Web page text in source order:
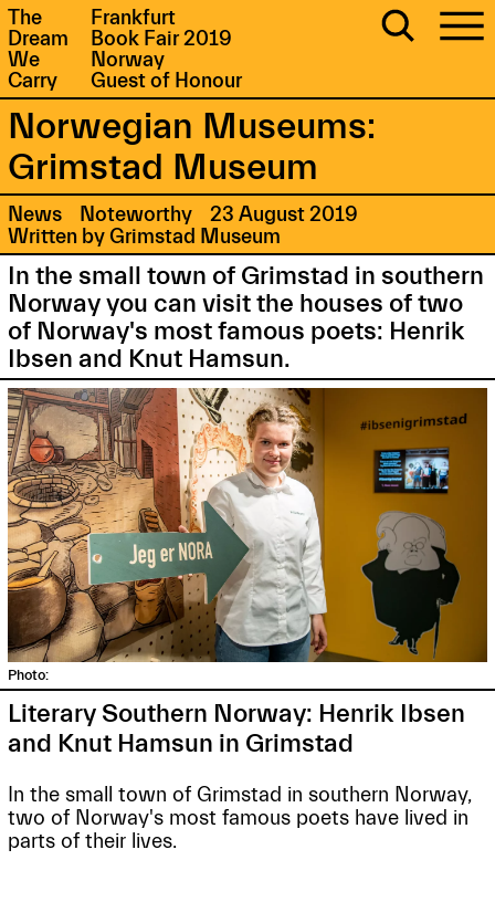
The
Dream
We
Carry
Frankfurt
Book Fair 2019
Norway
Guest of Honour
Norwegian Museums:
Grimstad Museum
News Noteworthy
23 August 2019
Written by Grimstad Museum
In the small town of Grimstad in southern
Norway you can visit the houses of two
of Norway's most famous poets: Henrik
Ibsen and Knut Hamsun.
Photo:
Literary Southern Norway: Henrik Ibsen
and Knut Hamsun in Grimstad
In the small town of Grimstad in southern Norway,
two of Norway's most famous poets have lived in
parts of their lives.